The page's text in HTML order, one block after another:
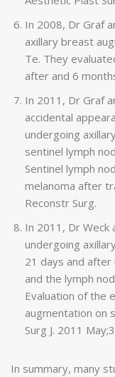
In 2008, Dr Graf
axillary breast
Te. They
after and 6
In 2011, Dr Graf
accidental
undergoing
sentinel lymph
Sentinel lymph
melanoma after
Reconstr Surg.
In 2011, Dr
undergoing
21 days and after
and the lymph
Evaluation of the
augmentation on
Surg J. 2011
In summary, many